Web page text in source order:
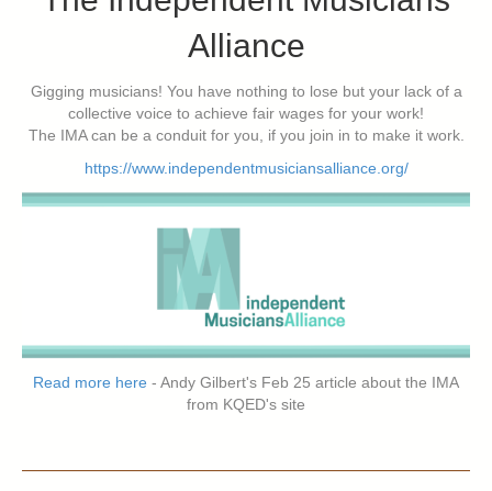
Alliance
Gigging musicians! You have nothing to lose but your lack of a
collective voice to achieve fair wages for your work!
The IMA can be a conduit for you, if you join in to make it work.
https://www.independentmusiciansalliance.org/
Read more here - Andy Gilbert's Feb 25 article about the IMA
from KQED's site